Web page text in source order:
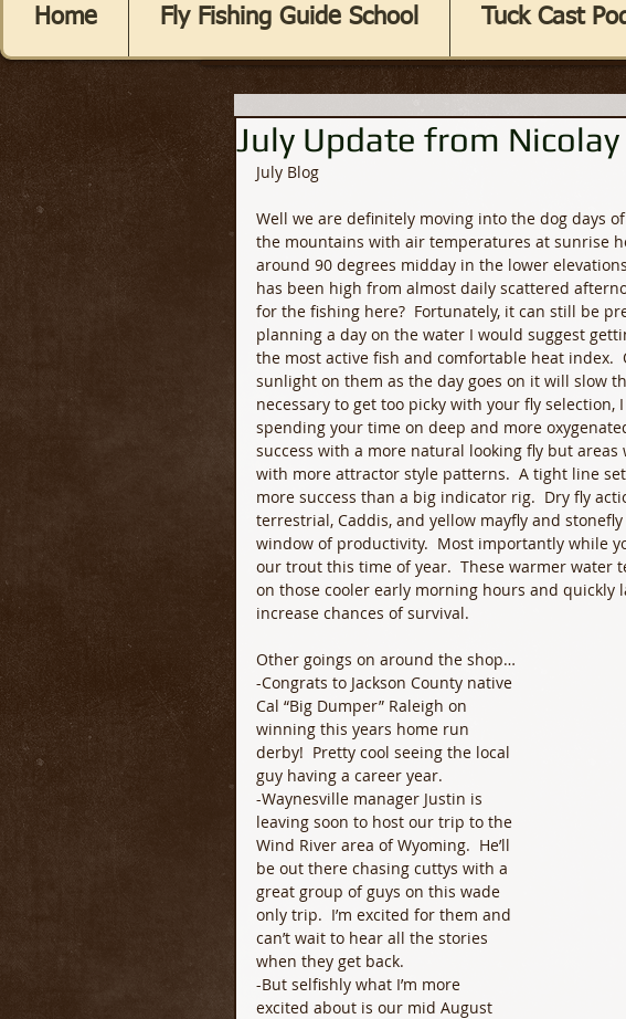
Home Fly Fishing Guide School Tuck Cast
July Update from Nicolay
July Blog
Well we are definitely moving into the dog days
the mountains with air temperatures at sunrise
around 90 degrees midday in the lower
has been high from almost daily scattered
for the fishing here?  Fortunately, it can still be
planning a day on the water I would suggest
the most active fish and comfortable heat index.
sunlight on them as the day goes on it will slow
necessary to get too picky with your fly
spending your time on deep and more
success with a more natural looking fly but
with more attractor style patterns.  A tight line
more success than a big indicator rig.  Dry fly
terrestrial, Caddis, and yellow mayfly and
window of productivity.  Most importantly while
our trout this time of year.  These warmer water
on those cooler early morning hours and
increase chances of survival.
Other goings on around the shop…
-Congrats to Jackson County native
Cal “Big Dumper” Raleigh on
winning this years home run
derby!  Pretty cool seeing the local
guy having a career year.
-Waynesville manager Justin is
leaving soon to host our trip to the
Wind River area of Wyoming.  He’ll
be out there chasing cuttys with a
great group of guys on this wade
only trip.  I’m excited for them and
can’t wait to hear all the stories
when they get back.
-But selfishly what I’m more
excited about is our mid August